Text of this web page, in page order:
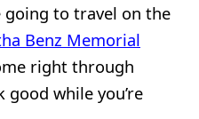
going to travel on the
Benz Memorial
right through
good while you’re